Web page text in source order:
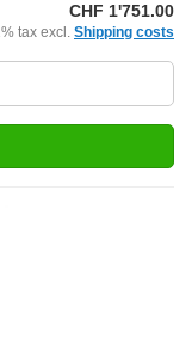
CHF 1'751.00
tax excl. Shipping costs